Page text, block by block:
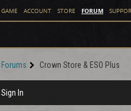
GAME ACCOUNT STORE FORUM
Forums Crown Store & ESO Plus
Sign In